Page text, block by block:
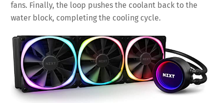
fans. Finally, the loop pushes the coolant back to the
water block, completing the cooling cycle.